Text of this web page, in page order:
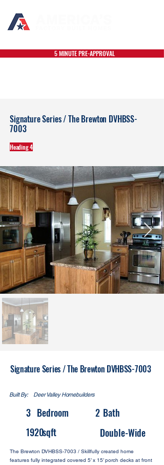
5 MINUTE PRE-APPROVAL
Signature Series / The Brewton DVHBSS-
7003
Heading 4
Signature Series / The Brewton DVHBSS-7003
Built By: Deer Valley Homebuilders
3 Bedroom 2 Bath
1920sqft Double-Wide
The Brewton DVHBSS-7003 / Skillfully created home
features fully integrated covered 5’ x 15’ porch decks at front